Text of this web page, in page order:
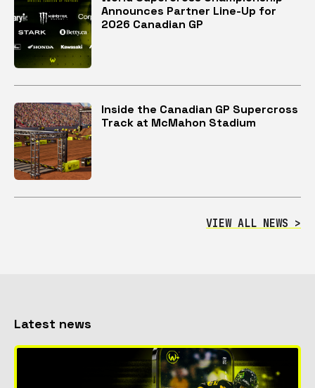
Announces Partner Line-Up for
2026 Canadian GP
Inside the Canadian GP Supercross
Track at McMahon Stadium
VIEW ALL NEWS >
Latest news